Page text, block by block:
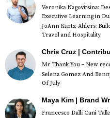
Veronika Nagovitsina:
Executive Learning in
JoAnn Kurtz-Ahlers:
Travel and Hospitality
Chris Cruz |
Mr Thank You – New
Selena Gomez And
Of July
Maya Kim | Brand
Francesco Dalli Cani